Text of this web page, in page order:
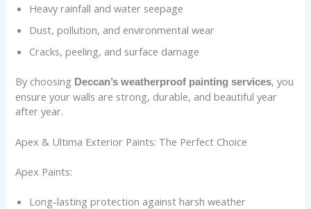
Heavy rainfall and water seepage
Dust, pollution, and environmental wear
Cracks, peeling, and surface damage
By choosing Deccan’s weatherproof painting services, you
ensure your walls are strong, durable, and beautiful year
after year.
Apex & Ultima Exterior Paints: The Perfect Choice
Apex Paints:
Long-lasting protection against harsh weather